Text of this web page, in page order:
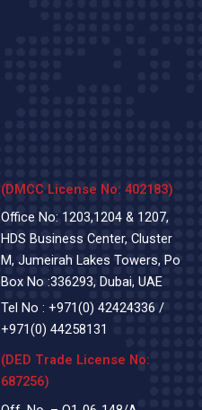
(DMCC License No: 402183)
Office No: 1203,1204 & 1207,
HDS Business Center, Cluster
M, Jumeirah Lakes Towers, Po
Box No :336293, Dubai, UAE
Tel No : +971(0) 42424336 /
+971(0) 44258131
(DED Trade License No:
687256)